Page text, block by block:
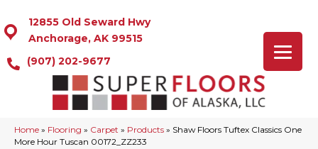
12855 Old Seward Hwy
Anchorage, AK 99515
(907) 202-9677
Home » Flooring » Carpet » Products » Shaw Floors Tuftex Classics One
More Hour Tuscan 00172_ZZ233